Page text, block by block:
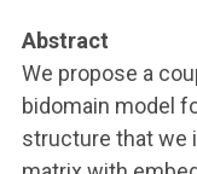
Abstract
We propose a
bidomain model
structure that we